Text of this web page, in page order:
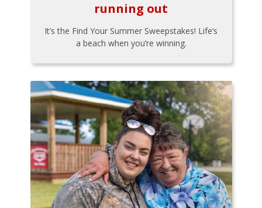
running out
It’s the Find Your Summer Sweepstakes! Life’s
a beach when you’re winning.